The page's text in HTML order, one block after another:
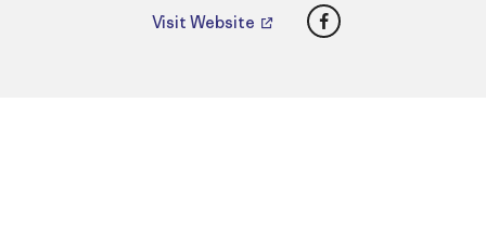
Visit Website Facebook